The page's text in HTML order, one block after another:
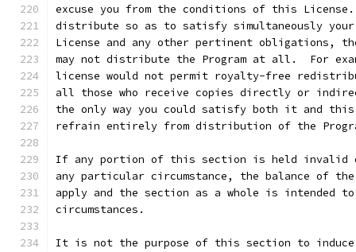
excuse you from the conditions of this
distribute so as to satisfy simultaneously
License and any other pertinent obligations,
may not distribute the Program at all.  For
license would not permit royalty-free
all those who receive copies directly or
the only way you could satisfy both it and this
refrain entirely from distribution of the
If any portion of this section is held invalid
any particular circumstance, the balance of
apply and the section as a whole is intended
circumstances.
It is not the purpose of this section to